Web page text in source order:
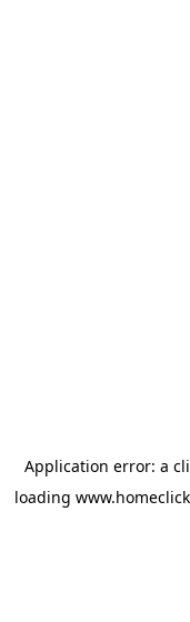
Application error: a
loading